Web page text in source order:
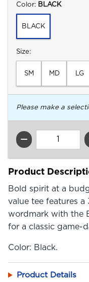
Select
Color: BLACK
BLACK
Select
Size:
SM MD LG
Please make a
QTY
Product
Bold spirit at a
value tee features a
wordmark with the
for a classic game-
Color: Black.
Product Details